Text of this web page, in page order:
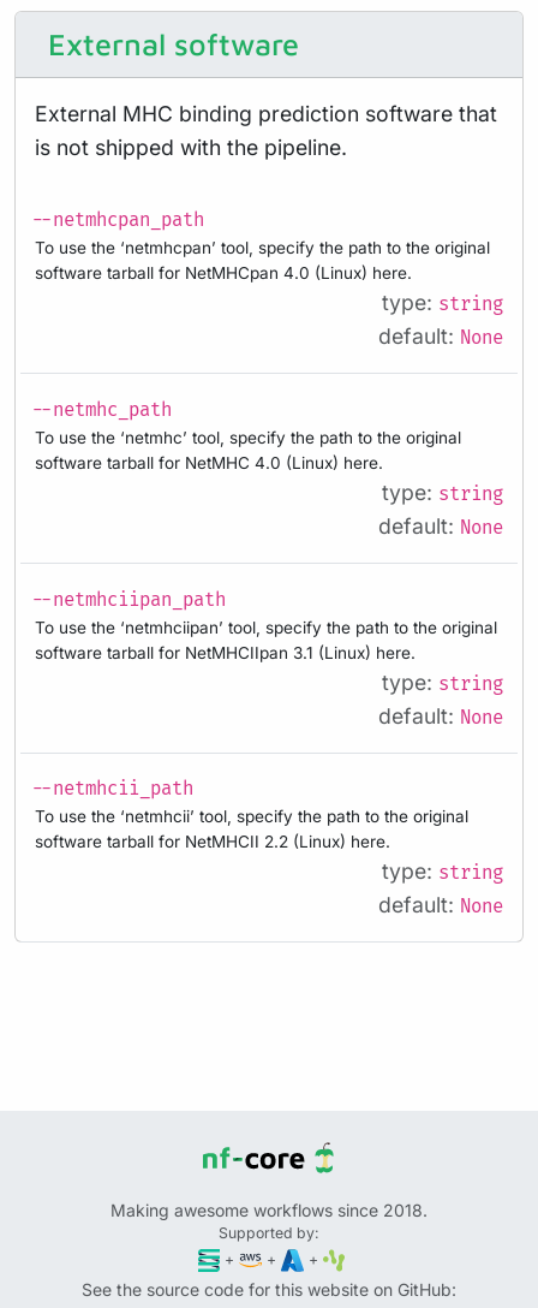
External software
External MHC binding prediction software that
is not shipped with the pipeline.
--netmhcpan_path
To use the ‘netmhcpan’ tool, specify the path to the original
software tarball for NetMHCpan 4.0 (Linux) here.
type: string
default: None
--netmhc_path
To use the ‘netmhc’ tool, specify the path to the original
software tarball for NetMHC 4.0 (Linux) here.
type: string
default: None
--netmhciipan_path
To use the ‘netmhciipan’ tool, specify the path to the original
software tarball for NetMHCIIpan 3.1 (Linux) here.
type: string
default: None
--netmhcii_path
To use the ‘netmhcii’ tool, specify the path to the original
software tarball for NetMHCII 2.2 (Linux) here.
type: string
default: None
Making awesome workflows since 2018.
Supported by:
+
+ +
See the source code for this website on GitHub: